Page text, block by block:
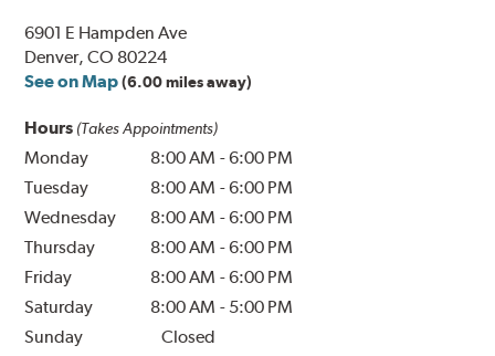
6901 E Hampden Ave
Denver, CO 80224
See on Map (6.00 miles away)
Hours (Takes Appointments)
Monday 8:00 AM -6:00 PM
Tuesday
8:00 AM -6:00 PM
Wednesday
8:00 AM -6:00 PM
Thursday
8:00 AM -6:00 PM
Friday
8:00 AM -6:00 PM
Saturday
8:00 AM - 5:00 PM
Sunday
Closed